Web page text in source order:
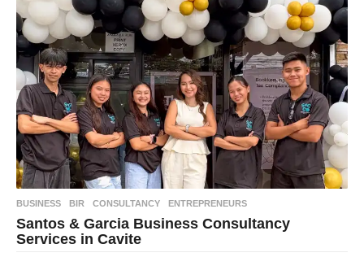
BUSINESS BIR ,CONSULTANCY ,ENTREPRENEURS
Santos & Garcia Business Consultancy
Services in Cavite